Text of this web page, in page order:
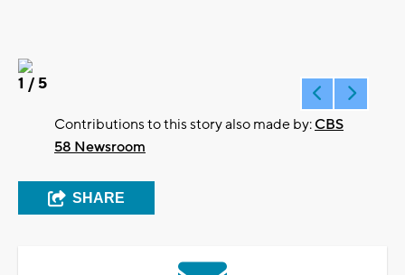
1 / 5
Contributions to this story also made by:CBS
58 Newsroom
SHARE